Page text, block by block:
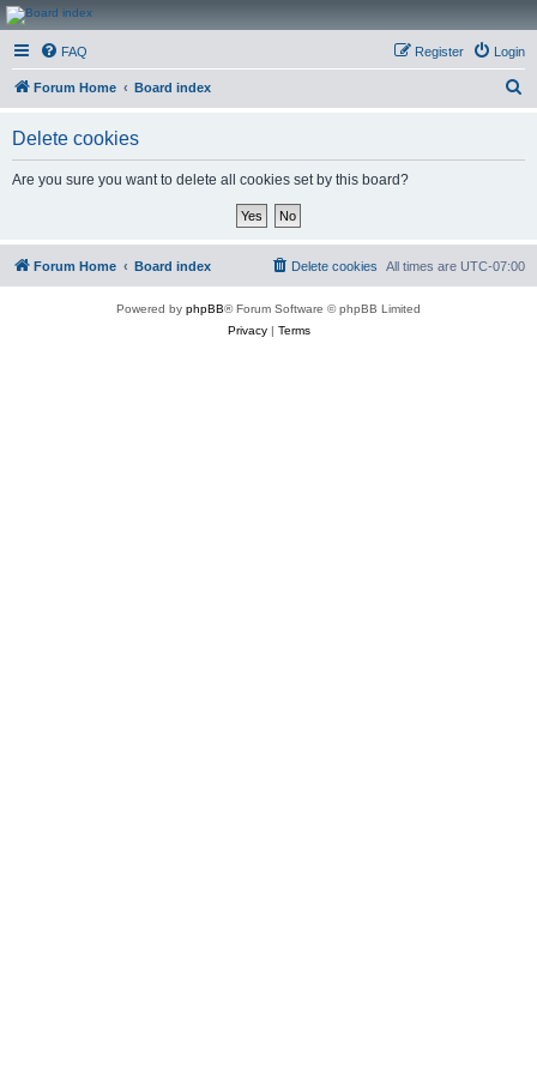
CanucksCorner.com
Forums
FAQ Login
Register
Forum Home Board index
Delete cookies
Are you sure you want to delete all cookies set by this board?
Forum Home Board index All times are UTC-07:00
Delete cookies
Powered by phpBB® Forum Software © phpBB Limited
Privacy| Terms